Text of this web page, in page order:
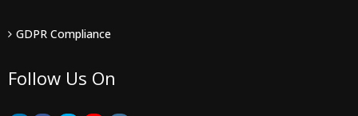
GDPR Compliance
Follow Us On